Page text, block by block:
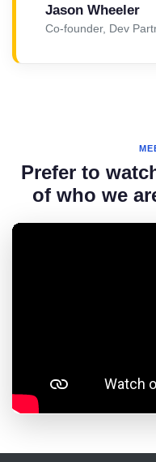
Jason Wheeler
Co-founder, Dev
Prefer to
of who we